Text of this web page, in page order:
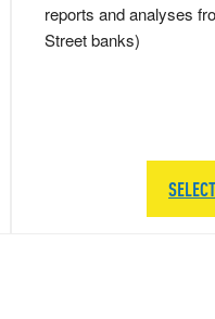
reports and analyses
Street banks)
SELECT